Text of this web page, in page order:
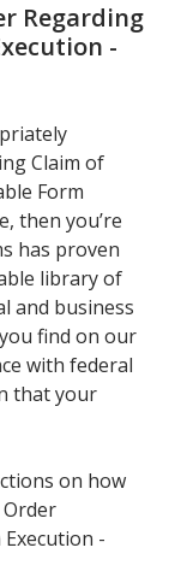
Regarding
-
Claim of
Form
then you’re
has proven
library of
and business
find on our
with federal
that your
on how
-